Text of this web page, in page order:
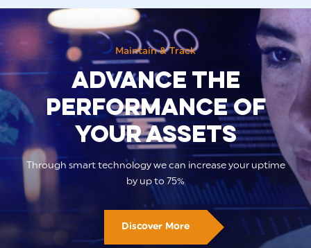
Maintain & Track
Advance the
performance of
your assets
Through smart technology we can increase your uptime
by up to 75%
Discover More